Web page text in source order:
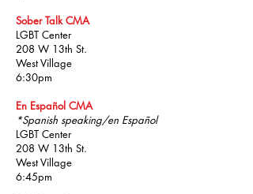
Sober Talk CMA
LGBT Center
208 W 13th St.
West Village
6:30pm
En Español CMA
*Spanish speaking/en Español
LGBT Center
208 W 13th St.
West Village
6:45pm